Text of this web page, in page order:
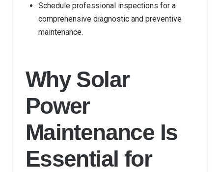
Schedule professional inspections for a
comprehensive diagnostic and preventive
maintenance.
Why Solar
Power
Maintenance Is
Essential for